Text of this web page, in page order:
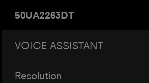
50UA2263DT
VOICE ASSISTANT
Resolution